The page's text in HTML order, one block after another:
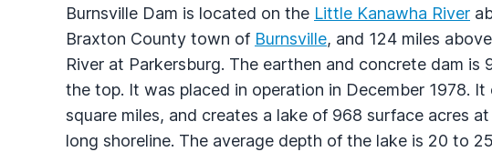
Burnsville Dam is located on the Little Kanawha River
Braxton County town of Burnsville, and 124 miles
River at Parkersburg. The earthen and concrete dam is
the top. It was placed in operation in December 1978.
square miles, and creates a lake of 968 surface acres
long shoreline. The average depth of the lake is 20 to